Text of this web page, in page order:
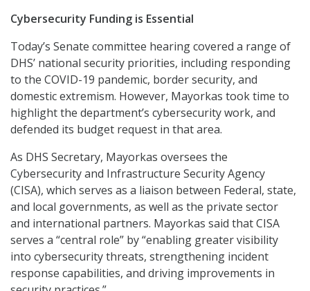
Cybersecurity Funding is Essential
Today’s Senate committee hearing covered a range of
DHS’ national security priorities, including responding
to the COVID-19 pandemic, border security, and
domestic extremism. However, Mayorkas took time to
highlight the department’s cybersecurity work, and
defended its budget request in that area.
As DHS Secretary, Mayorkas oversees the
Cybersecurity and Infrastructure Security Agency
(CISA), which serves as a liaison between Federal, state,
and local governments, as well as the private sector
and international partners. Mayorkas said that CISA
serves a “central role” by “enabling greater visibility
into cybersecurity threats, strengthening incident
response capabilities, and driving improvements in